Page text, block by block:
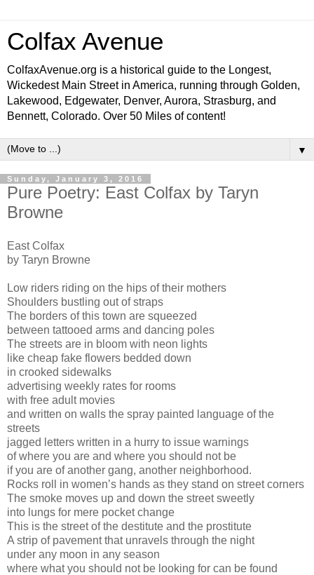
Colfax Avenue
ColfaxAvenue.org is a historical guide to the Longest,
Wickedest Main Street in America, running through Golden,
Lakewood, Edgewater, Denver, Aurora, Strasburg, and
Bennett, Colorado. Over 50 Miles of content!
▼
Sunday, January 3, 2016
Pure Poetry: East Colfax by Taryn
Browne
East Colfax
by Taryn Browne
Low riders riding on the hips of their mothers
Shoulders bustling out of straps
The borders of this town are squeezed
between tattooed arms and dancing poles
The streets are in bloom with neon lights
like cheap fake flowers bedded down
in crooked sidewalks
advertising weekly rates for rooms
with free adult movies
and written on walls the spray painted language of the
streets
jagged letters written in a hurry to issue warnings
of where you are and where you should not be
if you are of another gang, another neighborhood.
Rocks roll in women’s hands as they stand on street corners
The smoke moves up and down the street sweetly
into lungs for mere pocket change
This is the street of the destitute and the prostitute
A strip of pavement that unravels through the night
under any moon in any season
where what you should not be looking for can be found